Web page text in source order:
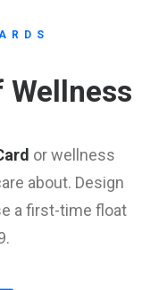
Wellness
or wellness
about. Design
a first-time float